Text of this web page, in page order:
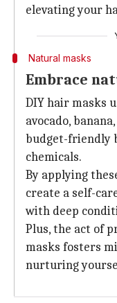
elevating your
Natural masks
Embrace
DIY hair masks
avocado,
budget-friendly
chemicals.
By applying
create a self-
with deep
Plus, the act of
masks fosters
nurturing